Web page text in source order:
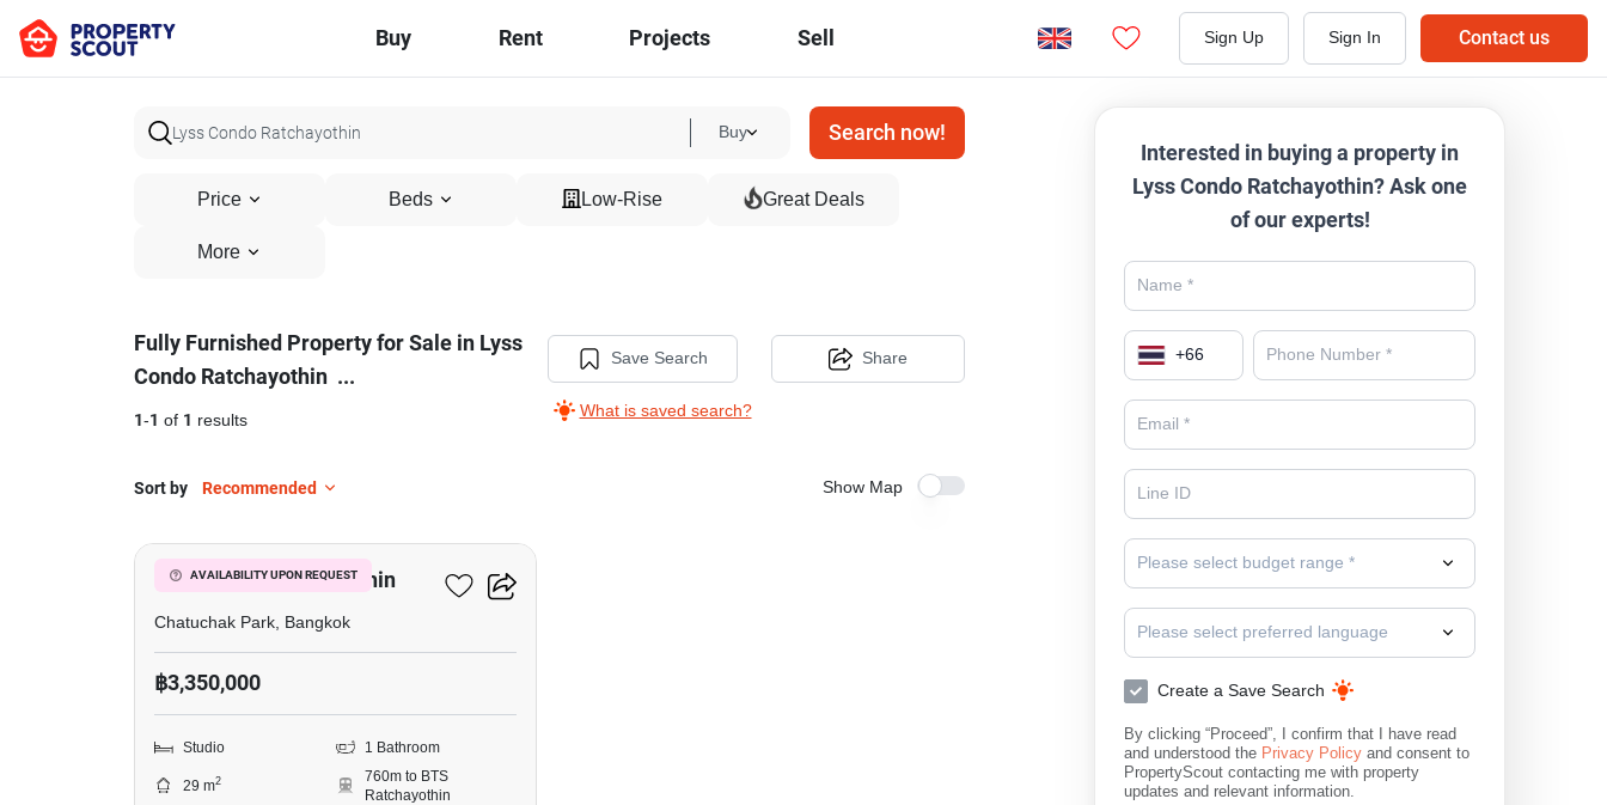
Buy Rent Projects Sell Sign Up Sign In Contact us
Buy Search now!
Price Beds Low-Rise Great Deals
More
Fully
Furnished
Property
Sale
in
Lyss
Condo
Ratchayothin,
Studio
Fully Furnished Property for Sale in Lyss
Condo Ratchayothin ...
1-1 of 1 results
Save Search
What is saved search?
Share
Sort by Recommended Show Map
AVAILABILITY UPON REQUEST
Lyss Condo Ratchayothin
Chatuchak Park, Bangkok
฿3,350,000
Studio 1 Bathroom
29 m2
760m to BTS
Ratchayothin
Interested in buying a property in
Lyss Condo Ratchayothin? Ask one
of our experts!
+66
Please select budget range *
Please select preferred language
Create a Save Search
By clicking “Proceed”, I confirm that I have read
and understood the Privacy Policy and consent to
PropertyScout contacting me with property
updates and relevant information.